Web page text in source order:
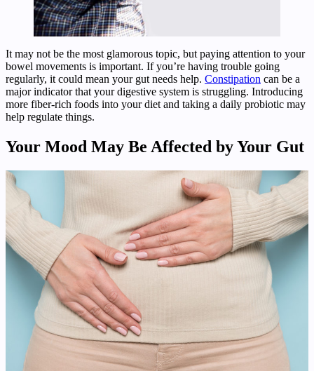
It may not be the most glamorous topic, but paying attention to your
bowel movements is important. If you’re having trouble going
regularly, it could mean your gut needs help. Constipation can be a
major indicator that your digestive system is struggling. Introducing
more fiber-rich foods into your diet and taking a daily probiotic may
help regulate things.
Your Mood May Be Affected by Your Gut